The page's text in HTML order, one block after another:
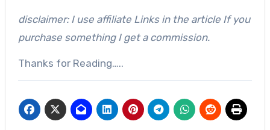
disclaimer: I use affiliate Links in the article If you
purchase something I get a commission.
Thanks for Reading…..